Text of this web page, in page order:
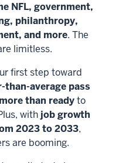
NFL, government,
philanthropy,
and more. The
limitless.
first step toward
than-average pass
more than readyto
with job growth
2023 to 2033,
are booming.